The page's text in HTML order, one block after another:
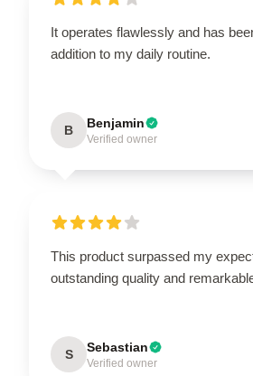
It operates flawlessly and has
addition to my daily routine.
B Benjamin
Verified owner
This product surpassed my
outstanding quality and
S Sebastian
Verified owner